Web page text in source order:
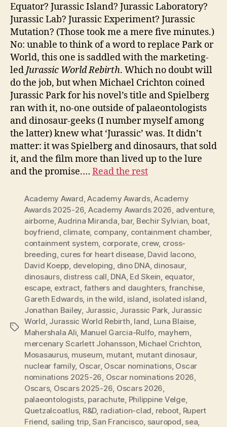
Equator? Jurassic Island? Jurassic Laboratory?
Jurassic Lab? Jurassic Experiment? Jurassic
Mutation? (Those took me a mere five minutes.)
No: unable to think of a word to replace Park or
World, this one is saddled with the marketing-
led Jurassic World Rebirth. Which no doubt will
do the job, but when Michael Crichton coined
Jurassic Park for his novel’s title and Spielberg
ran with it, no-one outside of palaeontologists
and dinosaur-geeks (I number myself among
the latter) knew what ‘Jurassic’ was. It didn’t
matter: it was Spielberg and dinosaurs, that sold
it, and the film more than lived up to the lure
and the promise.… Read the rest
Tags
Academy Award,Academy Awards,Academy
Awards 2025-26, Academy Awards 2026, adventure,
airborne,Audrina Miranda, bar, Bechir Sylvian, boat,
boyfriend, climate, company, containment chamber,
containment system, corporate, crew, cross-
breeding, cures for heart disease, David Iacono,
David Koepp, developing, dino DNA, dinosaur,
dinosaurs, distress call, DNA, Ed Skein, equator,
escape, extract, fathers and daughters, franchise,
Gareth Edwards, in the wild, island, isolated island,
Jonathan Bailey, Jurassic, Jurassic Park, Jurassic
World, Jurassic World Rebirth, land, Luna Blaise,
Mahershala Ali, Manuel Garcia-Rulfo, mayhem,
mercenary Scarlett Johansson, Michael Crichton,
Mosasaurus, museum, mutant, mutant dinosaur,
nuclear family, Oscar, Oscar nominations, Oscar
nominations 2025-26, Oscar nominations 2026,
Oscars, Oscars 2025-26, Oscars 2026,
palaeontologists, parachute, Philippine Velge,
Quetzalcoatlus, R&D, radiation-clad, reboot, Rupert
Friend, sailing trip,San Francisco, sauropod, sea,